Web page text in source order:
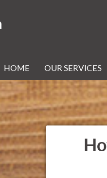
HOME OUR SERVICES